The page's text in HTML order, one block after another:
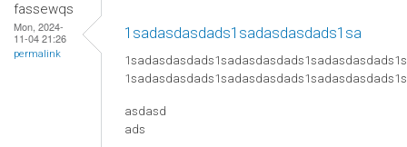
fassewqs
Mon, 2024-
11-04 21:26
permalink
1sadasdasdads1sadasdasdads1sa
asdasd
ads